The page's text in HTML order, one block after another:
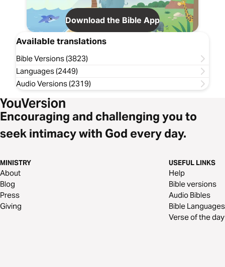
Download the Bible App
Available translations
Bible Versions (3823)
Languages (2449)
Audio Versions (2319)
Encouraging and challenging you to
seek intimacy with God every day.
MINISTRY
About
Blog
Press
Giving
USEFUL LINKS
Help
Bible versions
Audio Bibles
Bible Languages
Verse of the day